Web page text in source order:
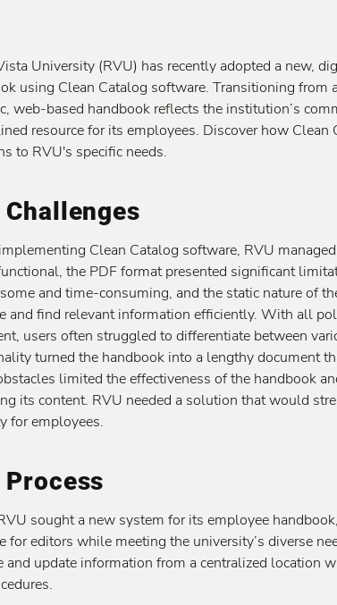
University (RVU) has recently adopted a new,
using Clean Catalog software. Transitioning from
web-based handbook reflects the institution’s
resource for its employees. Discover how
to RVU's specific needs.
Challenges
Clean Catalog software, RVU
the PDF format presented significant
and time-consuming, and the static nature of
and find relevant information efficiently. With all
users often struggled to differentiate between
turned the handbook into a lengthy document
limited the effectiveness of the handbook
its content. RVU needed a solution that would
for employees.
Process
sought a new system for its employee
for editors while meeting the university’s diverse
and update information from a centralized location